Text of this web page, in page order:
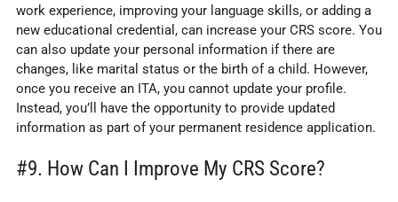
work experience, improving your language skills, or adding a
new educational credential, can increase your CRS score. You
can also update your personal information if there are
changes, like marital status or the birth of a child. However,
once you receive an ITA, you cannot update your profile.
Instead, you’ll have the opportunity to provide updated
information as part of your permanent residence application.
#9. How Can I Improve My CRS Score?